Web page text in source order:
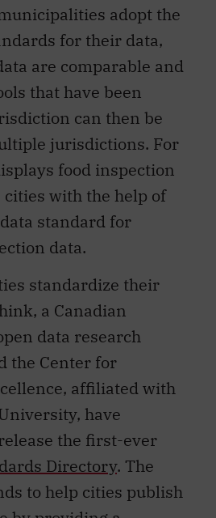
adopt the
for their data,
are comparable and
that have been
can then be
jurisdictions. For
food inspection
with the help of
standard for
data.
standardize their
a Canadian
data research
the Center for
affiliated with
have
the first-ever
Directory. The
to help cities publish